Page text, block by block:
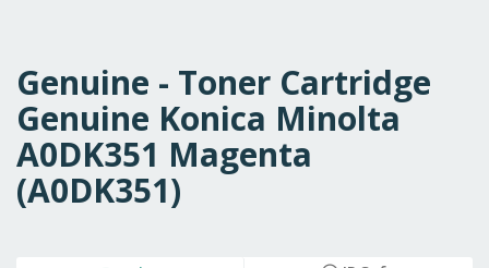
Genuine - Toner Cartridge
Genuine Konica Minolta
A0DK351 Magenta
(A0DK351)